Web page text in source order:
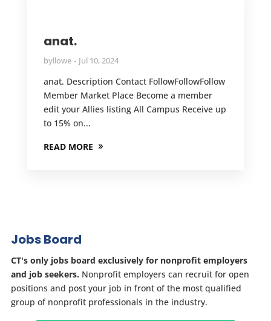
anat.
byllowe Jul 10, 2024
anat. Description Contact FollowFollowFollow
Member Market Place Become a member
edit your Allies listing All Campus Receive up
to 15% on...
READ MORE
Jobs Board
CT's only jobs board exclusively for nonprofit employers
and job seekers. Nonprofit employers can recruit for open
positions and post your job in front of the most qualified
group of nonprofit professionals in the industry.